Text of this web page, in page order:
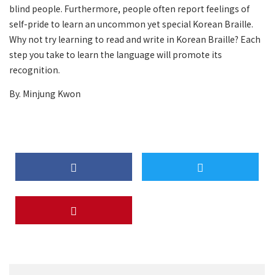
blind people. Furthermore, people often report feelings of
self-pride to learn an uncommon yet special Korean Braille.
Why not try learning to read and write in Korean Braille? Each
step you take to learn the language will promote its
recognition.
By. Minjung Kwon